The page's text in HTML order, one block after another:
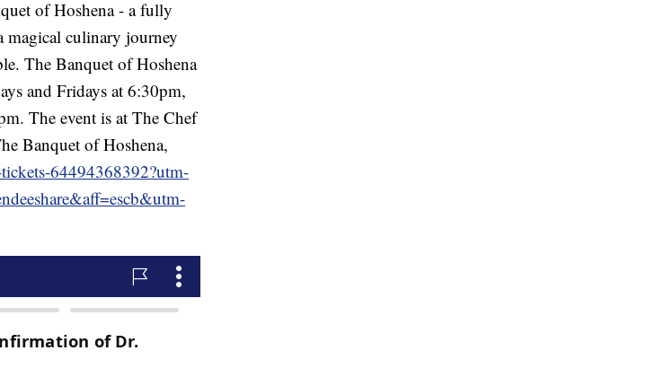
of Hoshena - a fully
magical culinary journey
The Banquet of Hoshena
and Fridays at 6:30pm,
The event is at The Chef
Banquet of Hoshena,
64494368392?utm-